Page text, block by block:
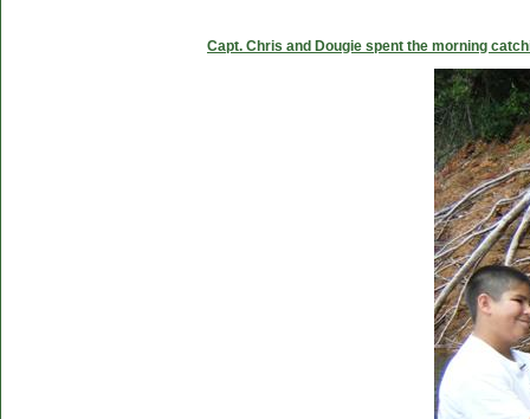
Capt. Chris and Dougie spent the morning